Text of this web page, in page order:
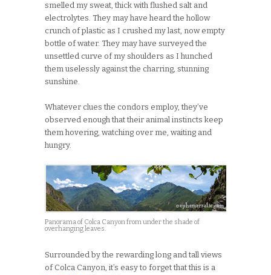
smelled my sweat, thick with flushed salt and
electrolytes. They may have heard the hollow
crunch of plastic as I crushed my last, now empty
bottle of water. They may have surveyed the
unsettled curve of my shoulders as I hunched
them uselessly against the charring, stunning
sunshine.
Whatever clues the condors employ, they’ve
observed enough that their animal instincts keep
them hovering, watching over me, waiting and
hungry.
Panorama of Colca Canyon from under the shade of
overhanging leaves.
Surrounded by the rewarding long and tall views
of Colca Canyon, it’s easy to forget that this is a